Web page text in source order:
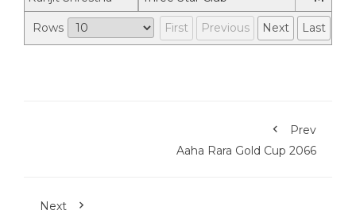
Rows First Previous Next Last
Prev
Aaha Rara Gold Cup 2066
Next